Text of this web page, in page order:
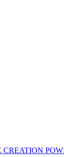
CREATION